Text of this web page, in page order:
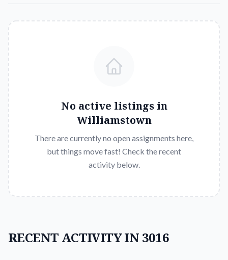
No active listings in
Williamstown
There are currently no open assignments here,
but things move fast! Check the recent
activity below.
RECENT ACTIVITY IN 3016